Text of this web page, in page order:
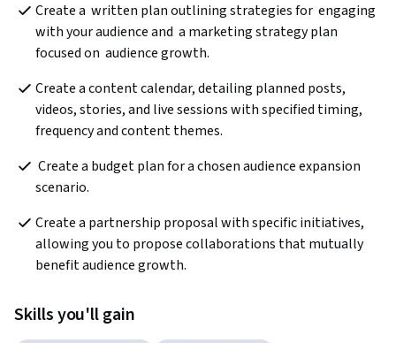
Create a  written plan outlining strategies for  engaging
with your audience and  a marketing strategy plan
focused on  audience growth.
Create a content calendar, detailing planned posts,
videos, stories, and live sessions with specified timing,
frequency and content themes.
scenario.
Create a partnership proposal with specific initiatives,
allowing you to propose collaborations that mutually
benefit audience growth.
Skills you'll gain